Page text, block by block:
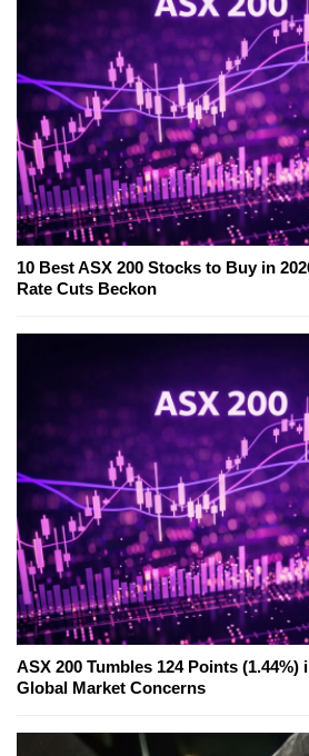
10 Best ASX 200 Stocks to Buy in
Rate Cuts Beckon
ASX 200 Tumbles 124 Points
Global Market Concerns